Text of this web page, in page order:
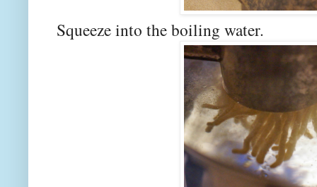
Squeeze into the boiling water.